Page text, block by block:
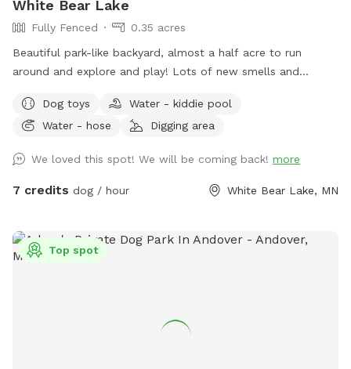
would be best to keep them on a long line if your going out
there.
White Bear Lake
Fully Fenced
0.35 acres
Beautiful park-like backyard, almost a half acre to run
around and explore and play! Lots of new smells and
of benches for owners to relax, and a patio table with
umbrella to get out of the sun. Privacy fence on one side,
Dog toys
Water - kiddie pool
Water - hose
Digging area
We loved this spot! We will be coming back! more
7 credits dog / hour White Bear Lake, MN
Top spot